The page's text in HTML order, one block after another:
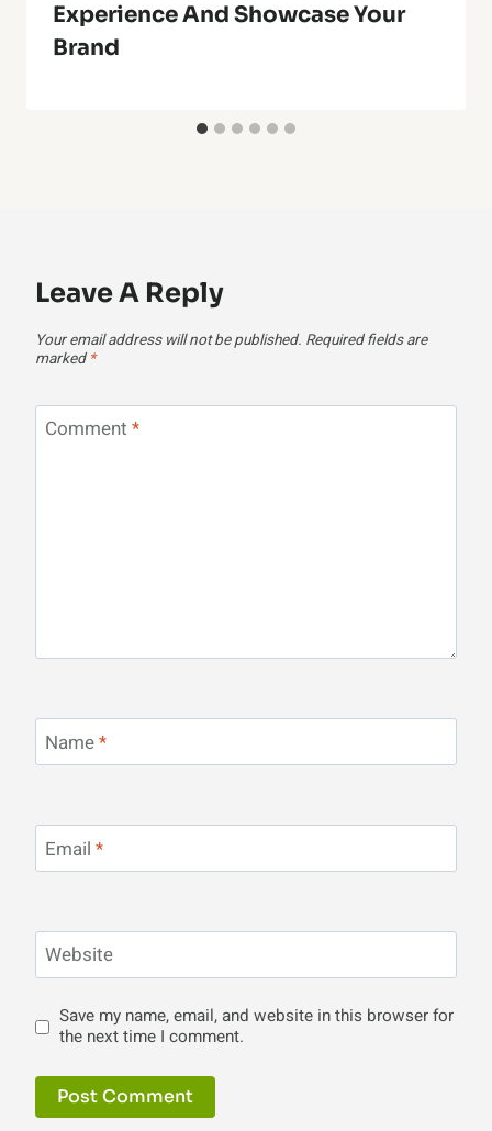
Experience And Showcase Your
Brand
Leave A Reply
Your email address will not be published. Required fields are
marked *
Comment *
Name*
Email *
Website
Save my name, email, and website in this browser for
the next time I comment.